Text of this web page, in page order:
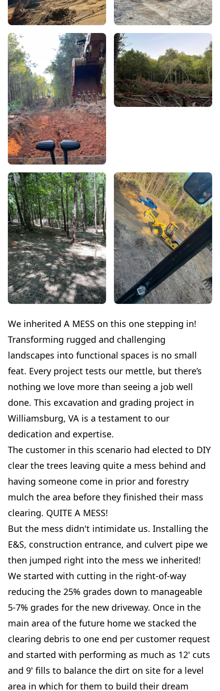
We inherited A MESS on this one stepping in!
Transforming rugged and challenging
landscapes into functional spaces is no small
feat. Every project tests our mettle, but there’s
nothing we love more than seeing a job well
done. This excavation and grading project in
Williamsburg, VA is a testament to our
dedication and expertise.
The customer in this scenario had elected to DIY
clear the trees leaving quite a mess behind and
having someone come in prior and forestry
mulch the area before they finished their mass
clearing. QUITE A MESS!
But the mess didn't intimidate us. Installing the
E&S, construction entrance, and culvert pipe we
then jumped right into the mess we inherited!
We started with cutting in the right-of-way
reducing the 25% grades down to manageable
5-7% grades for the new driveway. Once in the
main area of the future home we stacked the
clearing debris to one end per customer request
and started with performing as much as 12' cuts
and 9' fills to balance the dirt on site for a level
area in which for them to build their dream